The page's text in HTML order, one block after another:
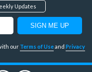
Updates
our Terms of Useand Privacy